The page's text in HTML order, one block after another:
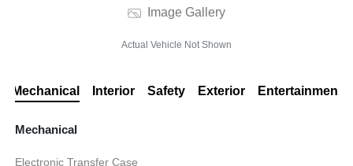
Image Gallery
Actual Vehicle Not Shown
Mechanical Interior Safety Exterior Entertainment
Mechanical
Electronic Transfer Case